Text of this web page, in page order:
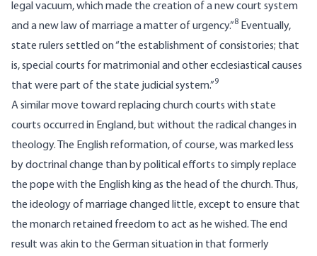
legal vacuum, which made the creation of a new court system
and a new law of marriage a matter of urgency.”8 Eventually,
state rulers settled on “the establishment of consistories; that
is, special courts for matrimonial and other ecclesiastical causes
that were part of the state judicial system.”9
A similar move toward replacing church courts with state
courts occurred in England, but without the radical changes in
theology. The English reformation, of course, was marked less
by doctrinal change than by political efforts to simply replace
the pope with the English king as the head of the church. Thus,
the ideology of marriage changed little, except to ensure that
the monarch retained freedom to act as he wished. The end
result was akin to the German situation in that formerly